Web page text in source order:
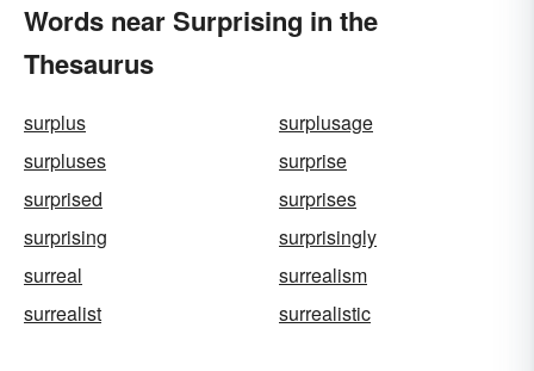
Words near Surprising in the
Thesaurus
surplus
surplusage
surpluses
surprise
surprised
surprises
surprising
surprisingly
surreal
surrealism
surrealist
surrealistic